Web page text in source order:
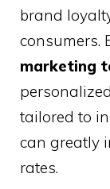
brand
consumers.
marketing
tailored to
can greatly
rates.